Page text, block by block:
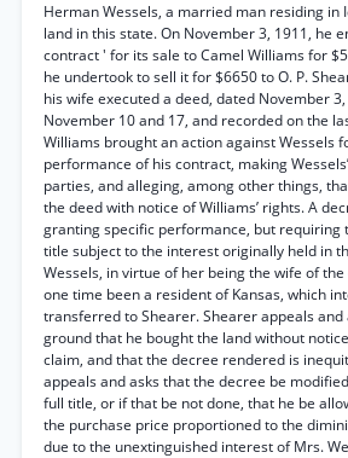
Herman Wessels, a married man residing in
land in this state. On November 3, 1911, he
contract ' for its sale to Camel Williams for
he undertook to sell it for $6650 to O. P.
his wife executed a deed, dated November
November 10 and 17, and recorded on the
Williams brought an action against Wessels
performance of his contract, making
parties, and alleging, among other things,
the deed with notice of Williams’ rights. A
granting specific performance, but requiring
title subject to the interest originally held in
Wessels, in virtue of her being the wife of
one time been a resident of Kansas, which
transferred to Shearer. Shearer appeals and
ground that he bought the land without
claim, and that the decree rendered is
appeals and asks that the decree be
full title, or if that be not done, that he be
the purchase price proportioned to the
due to the unextinguished interest of Mrs.